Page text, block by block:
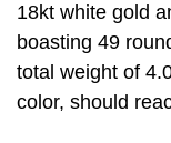
18kt white gold
boasting 49
total weight of
color, should